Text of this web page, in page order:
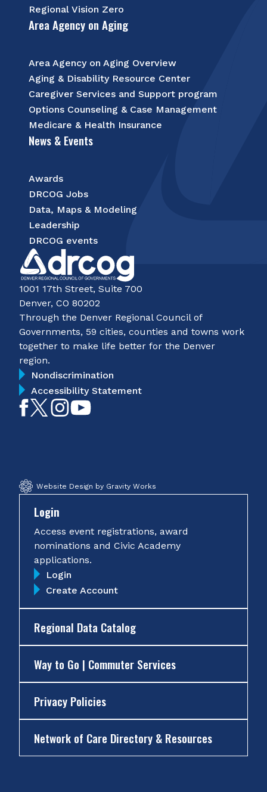
Regional Vision Zero
Area Agency on Aging
Area Agency on Aging Overview
Aging & Disability Resource Center
Caregiver Services and Support program
Options Counseling & Case Management
Medicare & Health Insurance
News & Events
Awards
DRCOG Jobs
Data, Maps & Modeling
Leadership
DRCOG events
1001 17th Street, Suite 700
Denver, CO 80202
Through the Denver Regional Council of
Governments, 59 cities, counties and towns work
together to make life better for the Denver
region.
Nondiscrimination
Accessibility Statement
LikeFollowFollow
Website Design by Gravity Works
Login
Access event registrations, award
nominations and Civic Academy
applications.
Login
Create Account
Regional Data Catalog
Way to Go | Commuter Services
Privacy Policies
Network of Care Directory & Resources